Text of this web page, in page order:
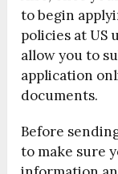
to begin
policies at US
allow you to
application
documents.
Before
to make sure